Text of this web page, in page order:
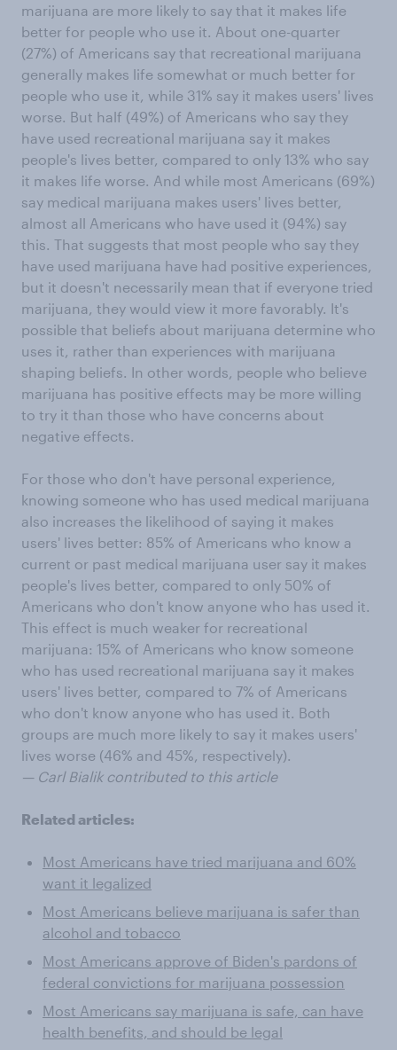
marijuana are more likely to say that it makes life
better for people who use it. About one-quarter
(27%) of Americans say that recreational marijuana
generally makes life somewhat or much better for
people who use it, while 31% say it makes users' lives
worse. But half (49%) of Americans who say they
have used recreational marijuana say it makes
people's lives better, compared to only 13% who say
it makes life worse. And while most Americans (69%)
say medical marijuana makes users' lives better,
almost all Americans who have used it (94%) say
this. That suggests that most people who say they
have used marijuana have had positive experiences,
but it doesn't necessarily mean that if everyone tried
marijuana, they would view it more favorably. It's
possible that beliefs about marijuana determine who
uses it, rather than experiences with marijuana
shaping beliefs. In other words, people who believe
marijuana has positive effects may be more willing
to try it than those who have concerns about
negative effects.
For those who don't have personal experience,
knowing someone who has used medical marijuana
also increases the likelihood of saying it makes
users' lives better: 85% of Americans who know a
current or past medical marijuana user say it makes
people's lives better, compared to only 50% of
Americans who don't know anyone who has used it.
This effect is much weaker for recreational
marijuana: 15% of Americans who know someone
who has used recreational marijuana say it makes
users' lives better, compared to 7% of Americans
who don't know anyone who has used it. Both
groups are much more likely to say it makes users'
lives worse (46% and 45%, respectively).
— Carl Bialik contributed to this article
Related articles:
Most Americans have tried marijuana and 60%
want it legalized
Most Americans believe marijuana is safer than
alcohol and tobacco
Most Americans approve of Biden's pardons of
federal convictions for marijuana possession
Most Americans say marijuana is safe, can have
health benefits, and should be legal